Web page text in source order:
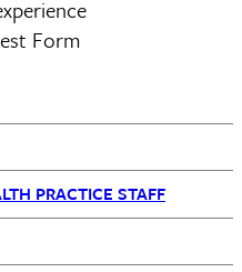
Form
PRACTICE STAFF